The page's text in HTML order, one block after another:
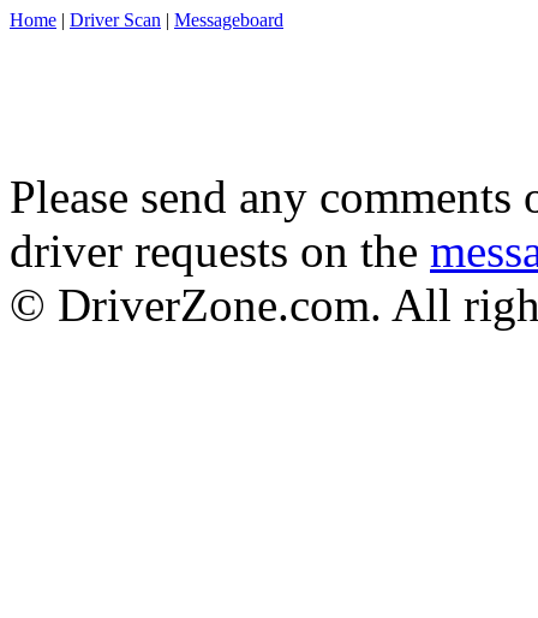
Home | Driver Scan | Messageboard
Please send any
driver requests on the
© DriverZone.com. All